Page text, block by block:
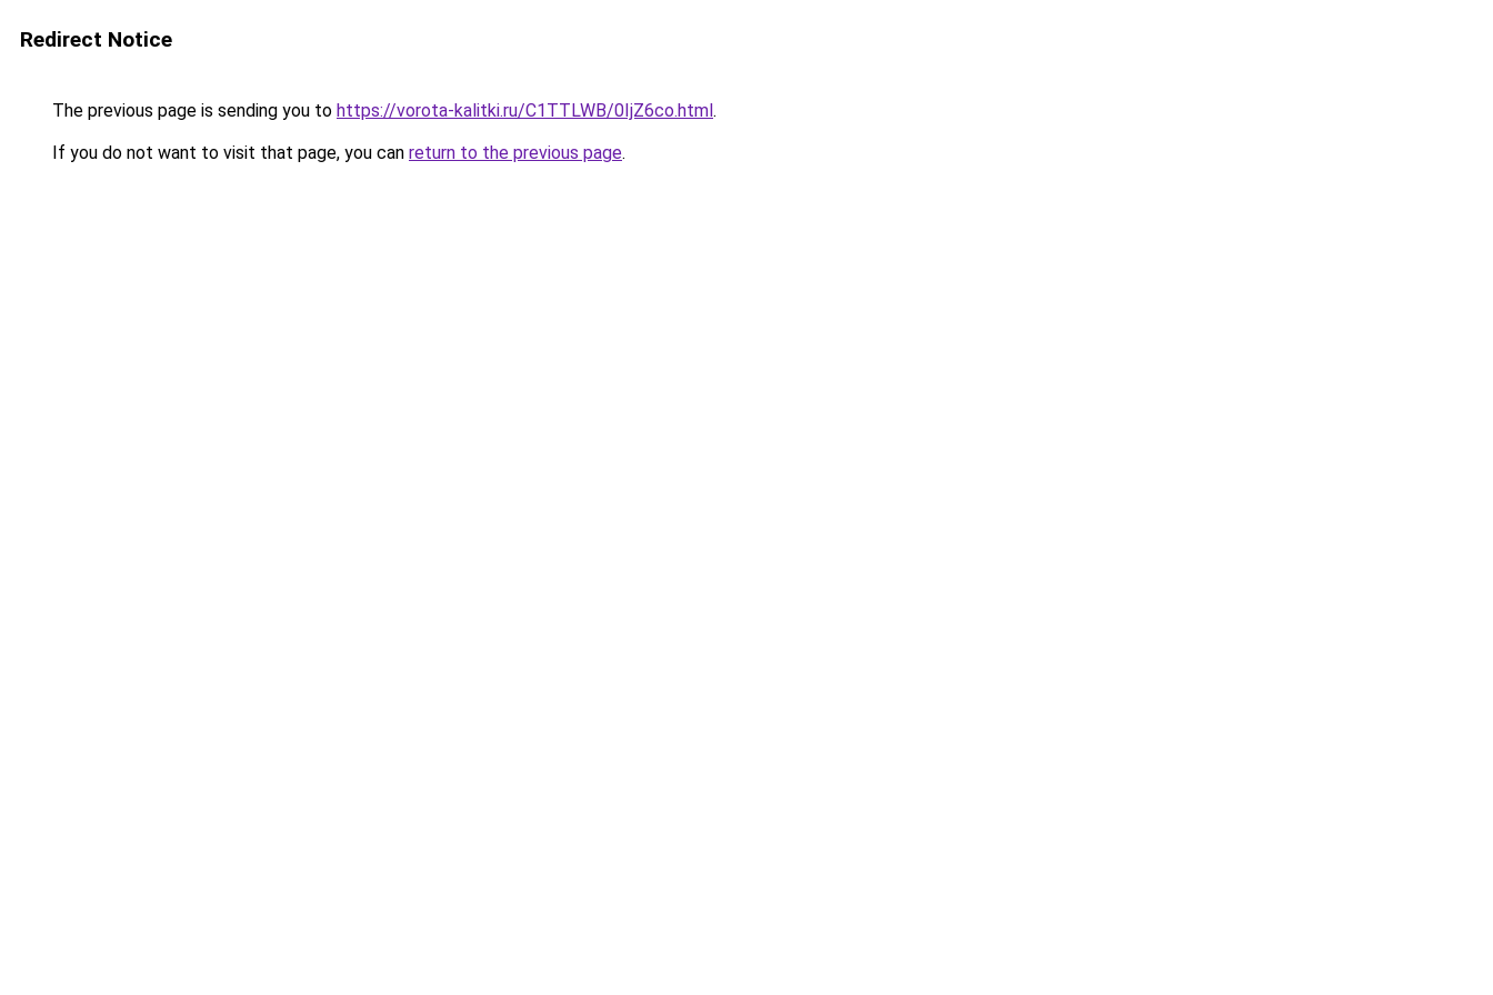
Redirect Notice
The previous page is sending you to https://vorota-kalitki.ru/C1TTLWB/0IjZ6co.html.
If you do not want to visit that page, you can return to the previous page.